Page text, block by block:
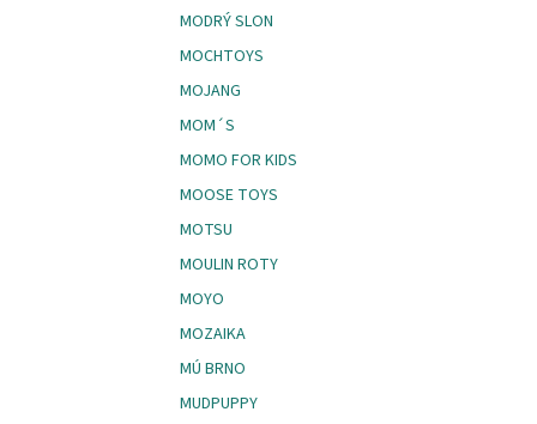
MODRÝ SLON
MOCHTOYS
MOJANG
MOM´S
MOMO FOR KIDS
MOOSE TOYS
MOTSU
MOULIN ROTY
MOYO
MOZAIKA
MÚ BRNO
MUDPUPPY